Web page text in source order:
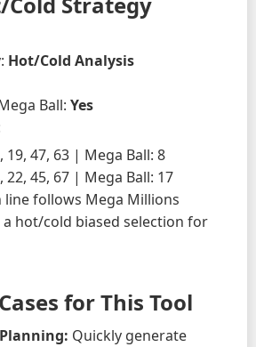
Hot/Cold Analysis
Ball: Yes
19, 47, 63 | Mega Ball: 8
22, 45, 67 | Mega Ball: 17
line follows Mega Millions
hot/cold biased selection for
for This Tool
Quickly generate